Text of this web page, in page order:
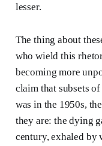
lesser.
The thing about
who wield this
becoming more
claim that subsets
was in the 1950s,
they are: the dying
century, exhaled by